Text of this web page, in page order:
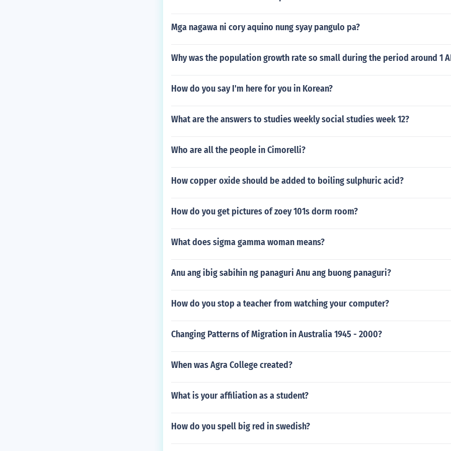
Mga nagawa ni cory aquino nung syay pangulo pa?
Why was the population growth rate so small during the period around 1
How do you say I'm here for you in Korean?
What are the answers to studies weekly social studies week 12?
Who are all the people in Cimorelli?
How copper oxide should be added to boiling sulphuric acid?
How do you get pictures of zoey 101s dorm room?
What does sigma gamma woman means?
Anu ang ibig sabihin ng panaguri Anu ang buong panaguri?
How do you stop a teacher from watching your computer?
Changing Patterns of Migration in Australia 1945 - 2000?
When was Agra College created?
What is your affiliation as a student?
How do you spell big red in swedish?